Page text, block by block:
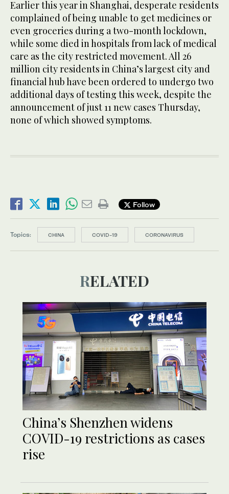
Earlier this year in Shanghai, desperate residents
complained of being unable to get medicines or
even groceries during a two-month lockdown,
while some died in hospitals from lack of medical
care as the city restricted movement. All 26
million city residents in China’s largest city and
financial hub have been ordered to undergo two
additional days of testing this week, despite the
announcement of just 11 new cases Thursday,
none of which showed symptoms.
Follow
Topics: CHINA COVID-19 CORONAVIRUS
RELATED
China’s Shenzhen widens
COVID-19 restrictions as cases
rise